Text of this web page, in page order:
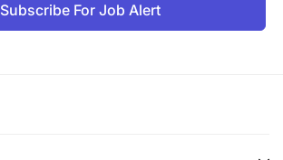
Subscribe For Job Alert